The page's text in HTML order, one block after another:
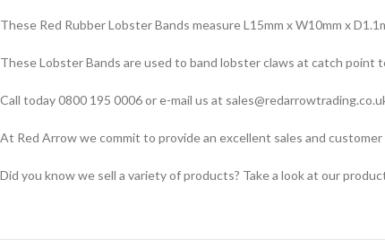
These Red Rubber Lobster Bands measure L15mm x W10mm x
These Lobster Bands are used to band lobster claws at catch
Call today 0800 195 0006 or e-mail us at
At Red Arrow we commit to provide an excellent sales and
Did you know we sell a variety of products? Take a look at our